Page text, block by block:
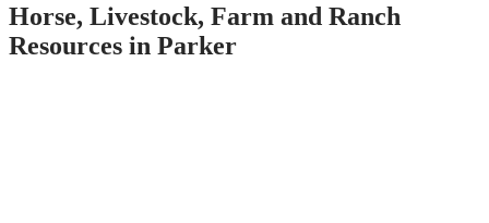
Horse, Livestock, Farm and Ranch
Resources in Parker